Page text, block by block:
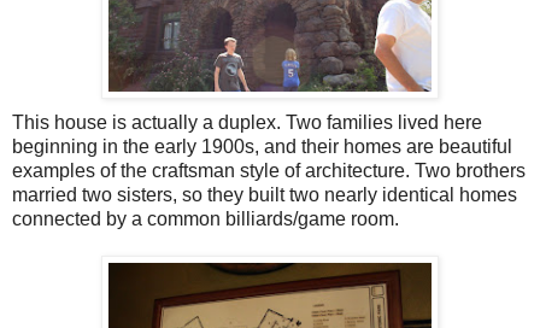
This house is actually a duplex. Two families lived here
beginning in the early 1900s, and their homes are beautiful
examples of the craftsman style of architecture. Two brothers
married two sisters, so they built two nearly identical homes
connected by a common billiards/game room.